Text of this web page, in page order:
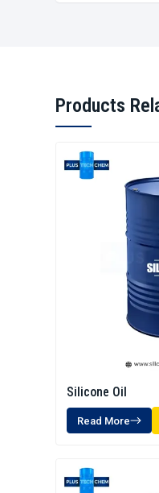
Products
Silicone Oil
Read More